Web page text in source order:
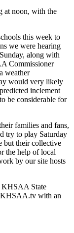
at noon, with the
this week to
we were hearing
along with
Commissioner
weather
would very likely
inclement
be considerable for
families and fans,
try to play Saturday
but their collective
the help of local
by our site hosts
KHSAA State
KHSAA.tv with an